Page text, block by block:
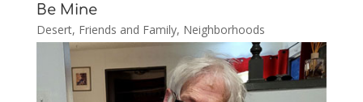
Be Mine
Desert, Friends and Family, Neighborhoods